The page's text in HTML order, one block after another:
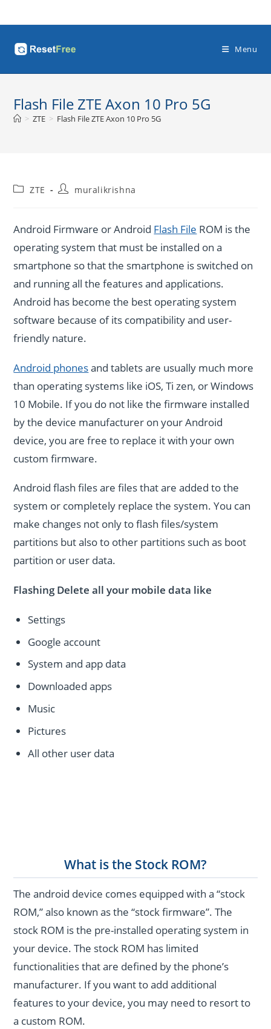
to
Menu
Flash File ZTE Axon 10 Pro 5G
> ZTE > Flash File ZTE Axon 10 Pro 5G
PostZTE
Postmuralikrishna
Android Firmware or Android Flash File ROM is the
operating system that must be installed on a
smartphone so that the smartphone is switched on
and running all the features and applications.
Android has become the best operating system
software because of its compatibility and user-
friendly nature.
Android phonesand tablets are usually much more
than operating systems like iOS, Ti zen, or Windows
10 Mobile. If you do not like the firmware installed
by the device manufacturer on your Android
device, you are free to replace it with your own
custom firmware.
Android flash files are files that are added to the
system or completely replace the system. You can
make changes not only to flash files/system
partitions but also to other partitions such as boot
partition or user data.
Flashing Delete all your mobile data like
Settings
Google account
System and app data
Downloaded apps
Music
Pictures
All other user data
What is the Stock ROM?
The android device comes equipped with a “stock
ROM,” also known as the “stock firmware”. The
stock ROM is the pre-installed operating system in
your device. The stock ROM has limited
functionalities that are defined by the phone’s
manufacturer. If you want to add additional
features to your device, you may need to resort to
a custom ROM.